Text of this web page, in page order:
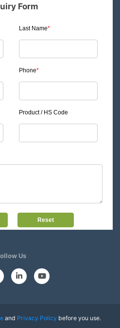
Form
Last Name*
Phone*
Product / HS Code
Us
and Privacy Policy before you use.